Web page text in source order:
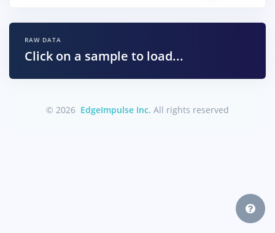
RAW DATA
Click on a sample to load...
© 2026 EdgeImpulse Inc. All rights reserved